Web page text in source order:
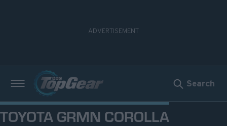
Search
TOYOTA GRMN COROLLA
Νέα
Δοκιμές